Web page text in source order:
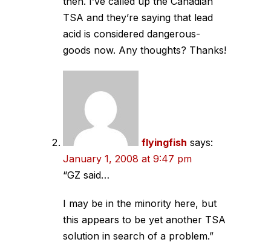
TSA and they’re saying that lead
acid is considered dangerous-
goods now. Any thoughts? Thanks!
flyingfish says:
January 1, 2008 at 9:47 pm
“GZ said…
I may be in the minority here, but
this appears to be yet another TSA
solution in search of a problem.”